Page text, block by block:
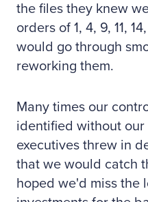
the files they knew
orders of 1, 4, 9, 11,
would go through
reworking them.
Many times our
identified without
executives threw in
that we would catch
hoped we'd miss the